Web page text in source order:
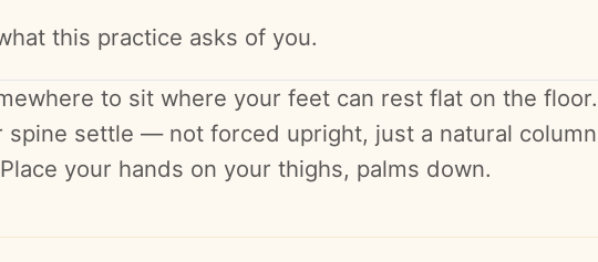
this practice asks of you.
to sit where your feet can rest flat on the floor.
spine settle — not forced upright, just a natural
your hands on your thighs, palms down.